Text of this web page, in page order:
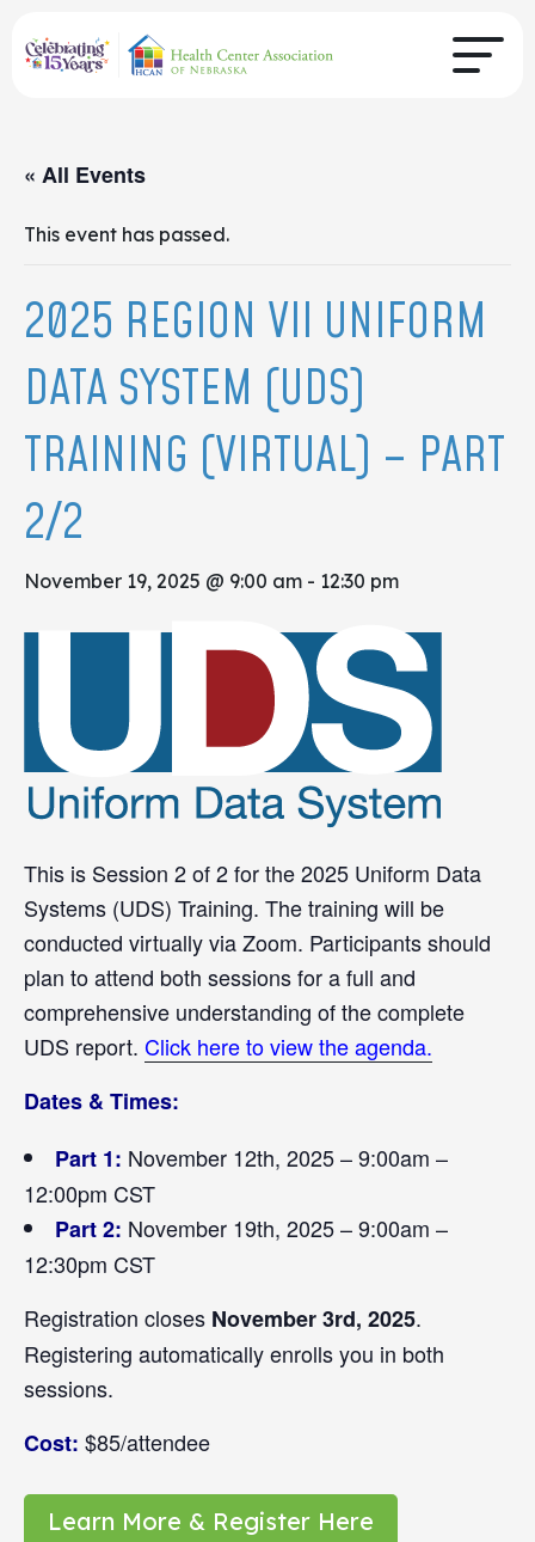
« All Events
This event has passed.
2025 REGION VII UNIFORM
DATA SYSTEM (UDS)
TRAINING (VIRTUAL) – PART
2/2
November 19, 2025 @ 9:00 am - 12:30 pm
This is Session 2 of 2 for the 2025 Uniform Data
Systems (UDS) Training. The training will be
conducted virtually via Zoom. Participants should
plan to attend both sessions for a full and
comprehensive understanding of the complete
UDS report. Click here to view the agenda.
Dates & Times:
Part 1: November 12th, 2025 – 9:00am –
12:00pm CST
Part 2: November 19th, 2025 – 9:00am –
12:30pm CST
Registration closes November 3rd, 2025.
Registering automatically enrolls you in both
sessions.
Cost: $85/attendee
Learn More & Register Here